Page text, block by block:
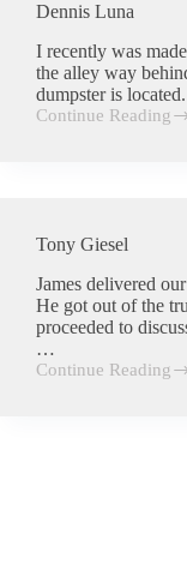
Dennis Luna
I recently was
the alley way
dumpster is
Continue Reading
Dennis
Tony Giesel
James delivered
He got out of the
proceeded to
…
Continue Reading
Tony